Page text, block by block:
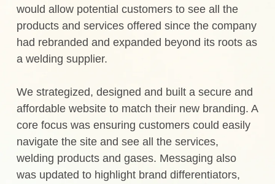
would allow potential customers to see all the
products and services offered since the company
had rebranded and expanded beyond its roots as
a welding supplier.
We strategized, designed and built a secure and
affordable website to match their new branding. A
core focus was ensuring customers could easily
navigate the site and see all the services,
welding products and gases. Messaging also
was updated to highlight brand differentiators,